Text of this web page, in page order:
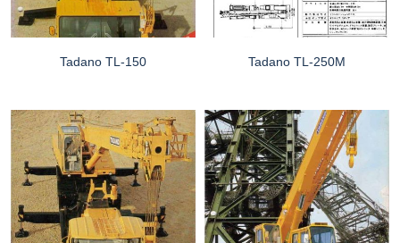
Tadano TL-150 Tadano TL-250M